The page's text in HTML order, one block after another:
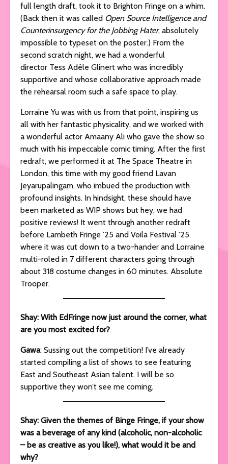
full length draft, took it to Brighton Fringe on a whim.
(Back then it was called Open Source Intelligence and
Counterinsurgency for the Jobbing Hater, absolutely
impossible to typeset on the poster.) From the
second scratch night, we had a wonderful
director Tess Adèle Glinert who was incredibly
supportive and whose collaborative approach made
the rehearsal room such a safe space to play.
Lorraine Yu was with us from that point, inspiring us
all with her fantastic physicality, and we worked with
a wonderful actor Amaany Ali who gave the show so
much with his impeccable comic timing. After the first
redraft, we performed it at The Space Theatre in
London, this time with my good friend Lavan
Jeyarupalingam, who imbued the production with
profound insights. In hindsight, these should have
been marketed as WIP shows but hey, we had
positive reviews! It went through another redraft
before Lambeth Fringe ’25 and Voila Festival ’25
where it was cut down to a two-hander and Lorraine
multi-roled in 7 different characters going through
about 318 costume changes in 60 minutes. Absolute
Trooper.
Shay: With EdFringe now just around the corner, what
are you most excited for?
Gawa: Sussing out the competition! I’ve already
started compiling a list of shows to see featuring
East and Southeast Asian talent. I will be so
supportive they won’t see me coming.
Shay: Given the themes of Binge Fringe, if your show
was a beverage of any kind (alcoholic, non-alcoholic
– be as creative as you like!), what would it be and
why?